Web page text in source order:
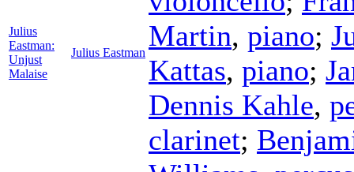
Julius
Eastman:
Unjust
Malaise
Julius Eastman
Martin, piano;
Kattas, piano;
Dennis Kahle,
clarinet;